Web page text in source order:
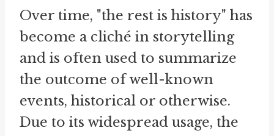
Over time, "the rest is history" has
become a cliché in storytelling
and is often used to summarize
the outcome of well-known
events, historical or otherwise.
Due to its widespread usage, the